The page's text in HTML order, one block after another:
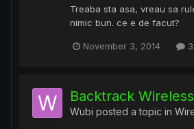
Treaba sta asa, vreau sa
nimic bun. ce e de facut?
November 3, 2014
Backtrack
Wubi posted a topic in